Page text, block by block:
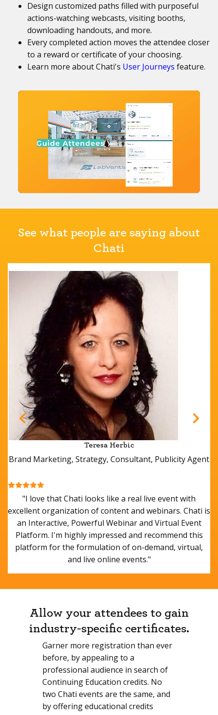
Design customized paths filled with purposeful
actions-watching webcasts, visiting booths,
downloading handouts, and more.
Every completed action moves the attendee closer
to a reward or certificate of your choosing.
Learn more about Chati's User Journeys feature.
See what people are saying about
Chati
KariAnn DeServi
Director of Education
ABSA International
"Chati allowed our virtual attendees to feel like they
were actually at the conference with the
platform."
Allow your attendees to gain
industry-specific certificates.
Garner more registration than ever
before, by appealing to a
professional audience in search of
Continuing Education credits. No
two Chati events are the same, and
by offering educational credits